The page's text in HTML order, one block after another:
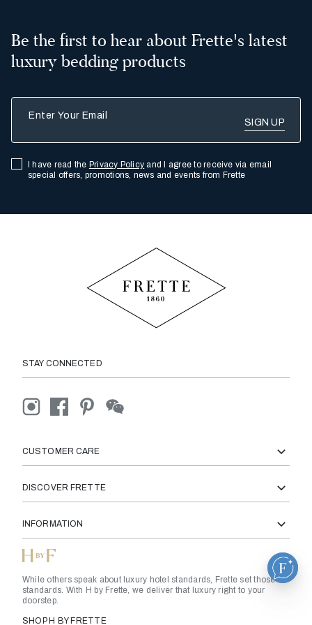
Be the first to hear about Frette's latest
luxury bedding products
I have read the Privacy Policy and I agree to receive via email
special offers, promotions, news and events from Frette
STAY CONNECTED
CUSTOMER CARE
DISCOVER FRETTE
INFORMATION
While others speak about luxury hotel standards, Frette set those
standards. With H by Frette, we deliver that luxury right to your
doorstep.
SHOP H BY FRETTE